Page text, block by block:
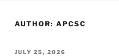
AUTHOR: APCSC
POSTED
JULY 25, 2026